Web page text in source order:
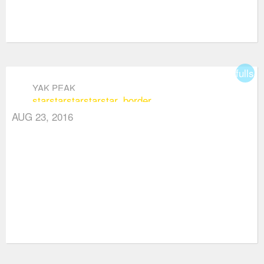
YAK PEAK
starstarstarstarstar_border
AUG 23, 2016